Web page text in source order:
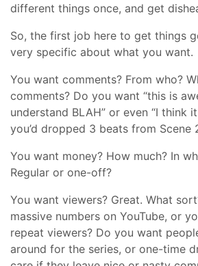
different things once, and get
So, the first job here to get things
very specific about what you want.
You want comments? From who?
comments? Do you want “this is
understand BLAH” or even “I think
you’d dropped 3 beats from Scene
You want money? How much? In
Regular or one-off?
You want viewers? Great. What
massive numbers on YouTube, or
repeat viewers? Do you want
around for the series, or one-time